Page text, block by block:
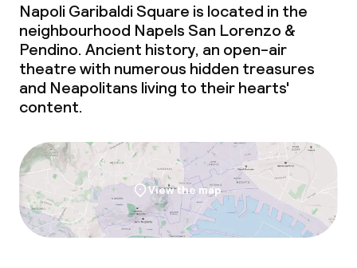
Napoli Garibaldi Square is located in the
neighbourhood Napels San Lorenzo &
Pendino. Ancient history, an open-air
theatre with numerous hidden treasures
and Neapolitans living to their hearts'
content.
View the map